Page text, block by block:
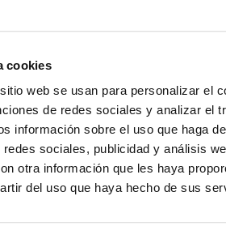
cookies
web se usan para personalizar el
de redes sociales y analizar el
información sobre el uso que haga
sociales, publicidad y análisis
otra información que les haya
del uso que haya hecho de sus
charter
in Ibiza
rental
rental
charter